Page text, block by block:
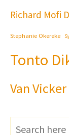
Richard Mofi
Stephanie Okereke
Tonto
Van Vicker